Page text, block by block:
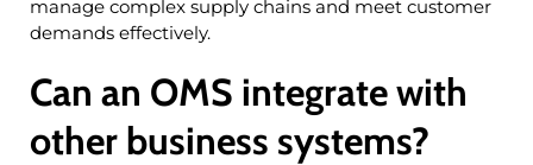
manage complex supply chains and meet customer
demands effectively.
Can an OMS integrate with
other business systems?